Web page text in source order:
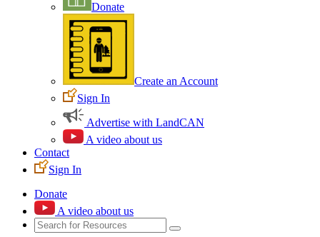
Donate
Create an Account
Sign In
Advertise with LandCAN
A video about us
Contact
Sign In
Donate
A video about us